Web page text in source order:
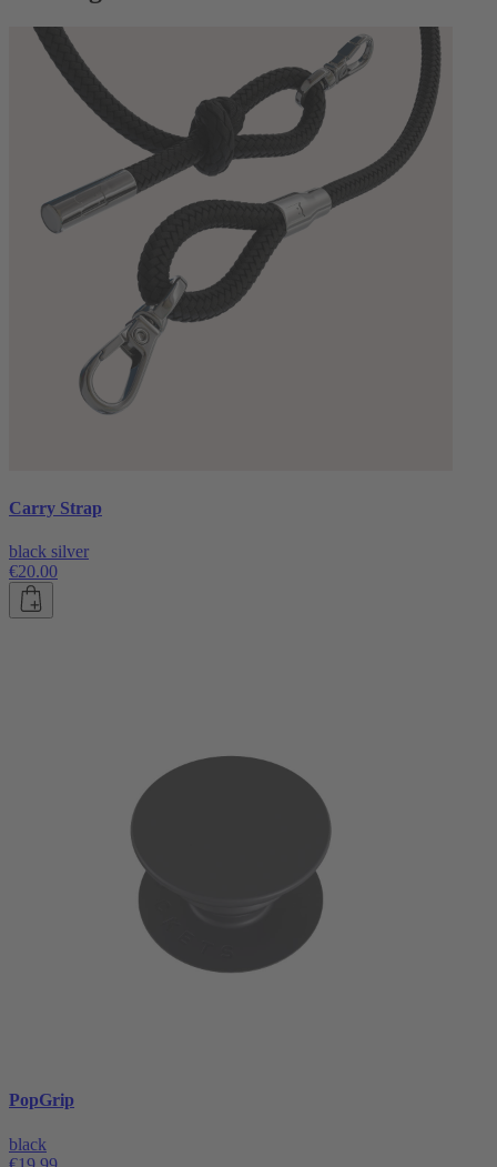
Carry Strap
black silver
€20.00
PopGrip
black